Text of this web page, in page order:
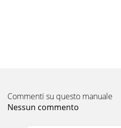
Commenti su questo manuale
Nessun commento